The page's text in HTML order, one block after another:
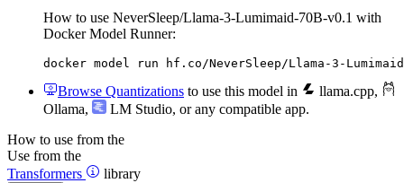
How to use NeverSleep/Llama-3-Lumimaid-70B-v0.1 with
Docker Model Runner:
docker model run hf.co/NeverSleep/Llama-3-
Browse Quantizations to use this model in llama.cpp,
Ollama, LM Studio, or any compatible app.
How to use from the
Use from the
Transformers
library